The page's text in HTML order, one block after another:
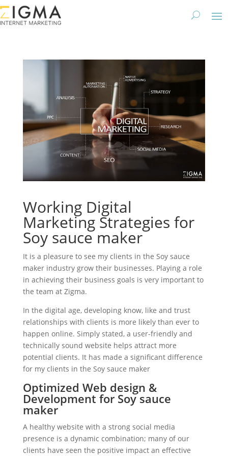
Working Digital
Marketing Strategies for
Soy sauce maker
It is a pleasure to see my clients in the Soy sauce
maker industry grow their businesses. Playing a role
in achieving their business goals is very important to
the team at Zigma.
In the digital age, developing know, like and trust
relationships with clients is more likely than ever to
happen online. Simply stated, a user-friendly and
technically sound website helps attract more
potential clients. It has made a significant difference
for my clients in the Soy sauce maker
Optimized Web design &
Development for Soy sauce
maker
A healthy website with a strong social media
presence is a dynamic combination; many of our
clients have seen the positive impact an effective